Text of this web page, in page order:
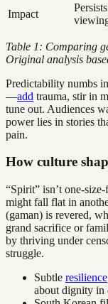
Impact
Table 1: Comparing
Original analysis
Predictability numbs
—add trauma, stir in
tune out. Audiences
power lies in stories
pain.
How culture
“Spirit” isn’t one-
might fall flat in
(gaman) is revered,
grand sacrifice or
by thriving under
struggle.
Subtle resilience
about dignity in